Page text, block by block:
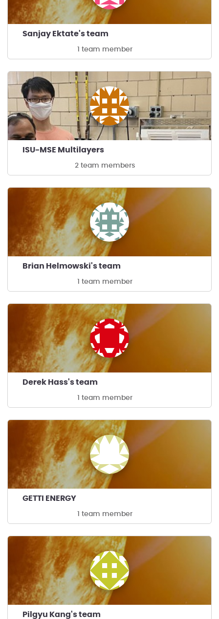
Sanjay Ektate's team
1 team member
ISU-MSE Multilayers
2 team members
Brian Helmowski's team
1 team member
Derek Hass's team
1 team member
GETTI ENERGY
1 team member
Pilgyu Kang's team